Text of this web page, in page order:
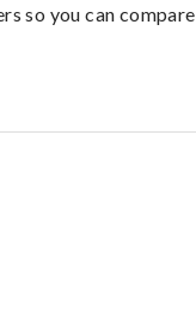
so you can compare